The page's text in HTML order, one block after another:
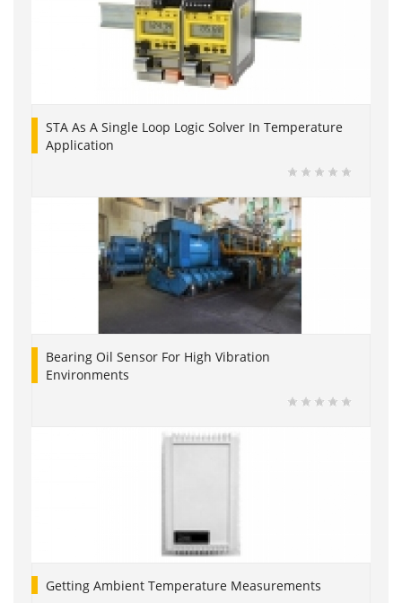
STA As A Single Loop Logic Solver In Temperature
Application
Bearing Oil Sensor For High Vibration
Environments
Getting Ambient Temperature Measurements